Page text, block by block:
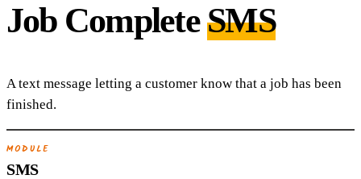
Job CompleteSMS
A text message letting a customer know that a job has been
finished.
MODULE
SMS